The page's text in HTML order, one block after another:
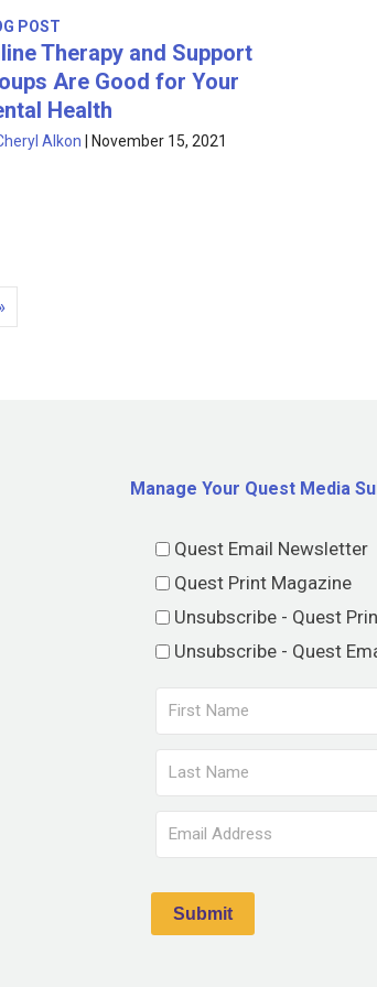
POST
Therapy and Support
Are Good for Your
Health
Alkon November 15, 2021
Manage Your Quest Media
Quest Email Newsletter
Quest Print Magazine
Unsubscribe - Quest
Unsubscribe - Quest